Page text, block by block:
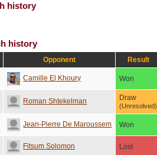
history
history
Opponent Result
Camille El Khoury Won
Roman Shtekelman Draw
(Unresolved)
Jean-Pierre De Maroussem Won
Fitsum Solomon Lost